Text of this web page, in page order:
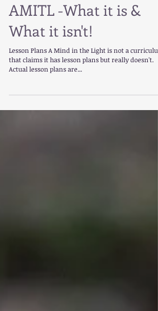
AMITL -What it is &
What it isn't!
Lesson Plans A Mind in the Light is not a curriculum